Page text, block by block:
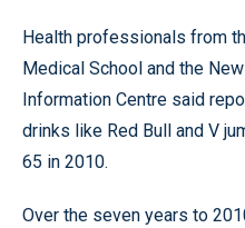
Health professionals from
Medical School and the
Information Centre said
drinks like Red Bull and V
65 in 2010.
Over the seven years to